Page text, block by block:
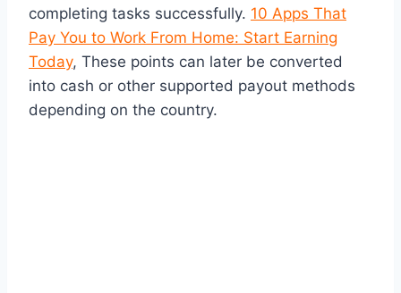
completing tasks successfully. 10 Apps That
Pay You to Work From Home: Start Earning
Today, These points can later be converted
into cash or other supported payout methods
depending on the country.